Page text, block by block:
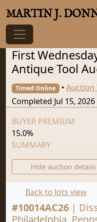
MARTIN J.
First
Antique Tool
Timed Online
Completed Jul 15,
• Auction
BUYER PREMIUM
15.0%
SUMMARY
Hide auction details
Back to lots view
#10014AC26 |